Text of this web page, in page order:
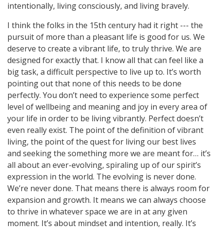
intentionally, living consciously, and living bravely.
I think the folks in the 15th century had it right --- the
pursuit of more than a pleasant life is good for us. We
deserve to create a vibrant life, to truly thrive. We are
designed for exactly that. I know all that can feel like a
big task, a difficult perspective to live up to. It’s worth
pointing out that none of this needs to be done
perfectly. You don’t need to experience some perfect
level of wellbeing and meaning and joy in every area of
your life in order to be living vibrantly. Perfect doesn’t
even really exist. The point of the definition of vibrant
living, the point of the quest for living our best lives
and seeking the something more we are meant for… it’s
all about an ever-evolving, spiraling up of our spirit’s
expression in the world. The evolving is never done.
We’re never done. That means there is always room for
expansion and growth. It means we can always choose
to thrive in whatever space we are in at any given
moment. It’s about mindset and intention, really. It’s